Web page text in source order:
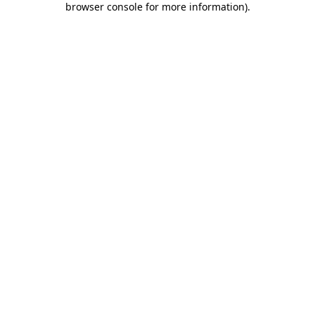
browser console for more information).